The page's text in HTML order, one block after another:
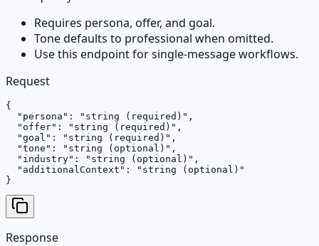
Requires persona, offer, and goal.
Tone defaults to professional when omitted.
Use this endpoint for single-message workflows.
Request
{
  "persona": "string (required)",
  "offer": "string (required)",
  "goal": "string (required)",
  "tone": "string (optional)",
  "industry": "string (optional)",
  "additionalContext": "string (optional)"
}
Response